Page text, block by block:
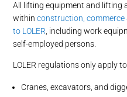
All lifting equipment and lifting
withinconstruction,
to LOLER, including work
self-employed persons.
LOLER regulations only apply
Cranes, excavators, and